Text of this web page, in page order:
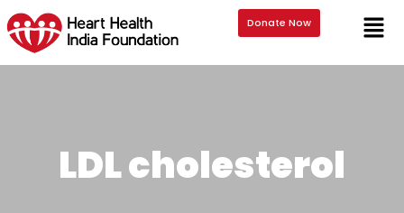
Donate Now
LDL cholesterol